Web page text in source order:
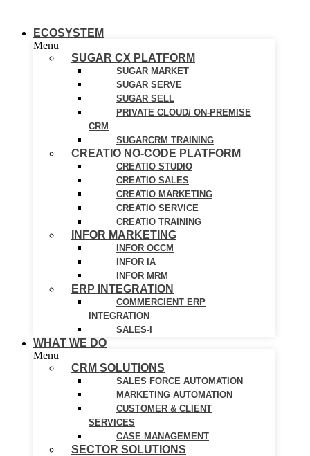
ECOSYSTEM
Menu
SUGAR CX PLATFORM
SUGAR MARKET
SUGAR SERVE
SUGAR SELL
PRIVATE CLOUD/ ON-PREMISE
CRM
SUGARCRM TRAINING
CREATIO NO-CODE PLATFORM
CREATIO STUDIO
CREATIO SALES
CREATIO MARKETING
CREATIO SERVICE
CREATIO TRAINING
INFOR MARKETING
INFOR OCCM
INFOR IA
INFOR MRM
ERP INTEGRATION
COMMERCIENT ERP
INTEGRATION
SALES-I
WHAT WE DO
Menu
CRM SOLUTIONS
SALES FORCE AUTOMATION
MARKETING AUTOMATION
CUSTOMER & CLIENT
SERVICES
CASE MANAGEMENT
SECTOR SOLUTIONS